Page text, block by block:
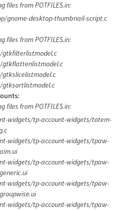
files from POTFILES.in:
gnome-desktop-thumbnail-script.c
files from POTFILES.in:
gtkflattenlistmodel.c
files from POTFILES.in:
widgets/tp-account-widgets/totem-
widgets/tp-account-widgets/tpaw-
widgets/tp-account-widgets/tpaw-
widgets/tp-account-widgets/tpaw-
widgets/tp-account-widgets/tpaw-